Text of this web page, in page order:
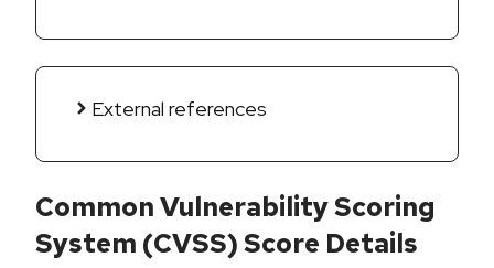
External references
Common Vulnerability Scoring
System (CVSS) Score Details